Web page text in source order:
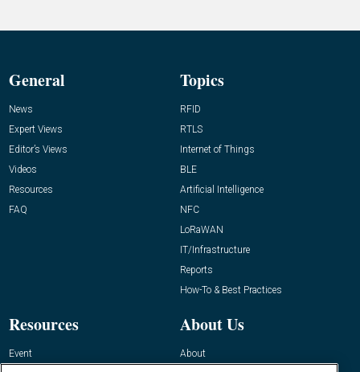
General
News
Expert Views
Editor’s Views
Videos
Resources
FAQ
Topics
RFID
RTLS
Internet of Things
BLE
Artificial Intelligence
NFC
LoRaWAN
IT/Infrastructure
Reports
How-To & Best Practices
Resources
Event
About Us
About